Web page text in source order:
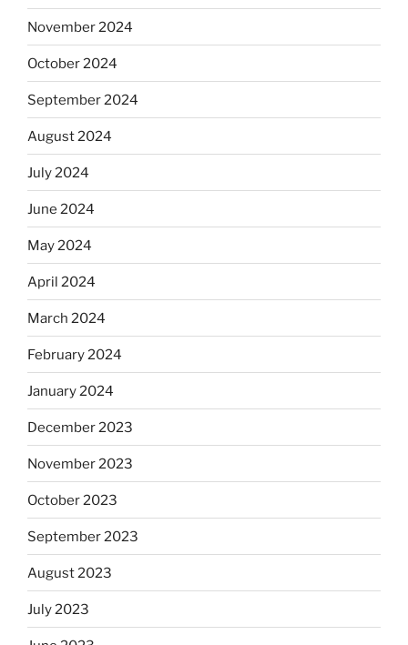
November 2024
October 2024
September 2024
August 2024
July 2024
June 2024
May 2024
April 2024
March 2024
February 2024
January 2024
December 2023
November 2023
October 2023
September 2023
August 2023
July 2023